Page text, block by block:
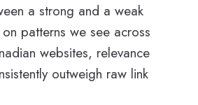
a strong and a weak
patterns we see across
websites, relevance
outweigh raw link